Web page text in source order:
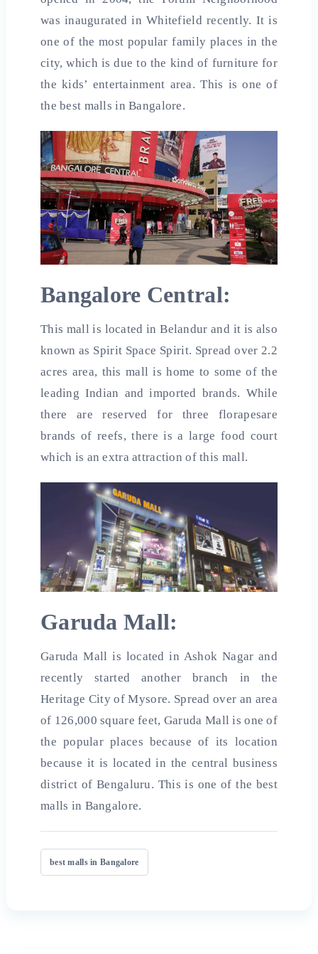
was inaugurated in Whitefield recently. It is
one of the most popular family places in the
city, which is due to the kind of furniture for
the kids’ entertainment area. This is one of
thebest malls inBangalore.
Bangalore Central:
This mall is located in Belandur and it is also
known as Spirit Space Spirit. Spread over 2.2
acres area, this mall is home to some of the
leading Indian and imported brands. While
there are reserved for three florapesare
brands of reefs, there is a large food court
which is an extra attraction of this mall.
Garuda Mall:
Garuda Mall is located in Ashok Nagar and
recently started another branch in the
Heritage City of Mysore. Spread over an area
of ​​126,000 square feet, Garuda Mall is one of
the popular places because of its location
because it is located in the central business
district of Bengaluru. This is one of the best
malls in Bangalore.
best malls in Bangalore